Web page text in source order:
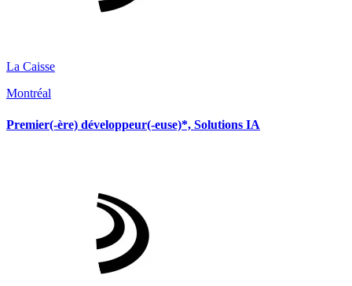
La Caisse
Montréal
Premier(-ère) développeur(-euse)*, Solutions IA